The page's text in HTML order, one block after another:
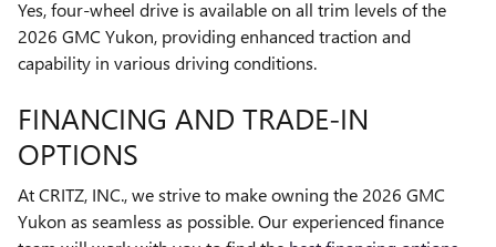
Yes, four-wheel drive is available on all trim levels of the
2026 GMC Yukon, providing enhanced traction and
capability in various driving conditions.
FINANCING AND TRADE-IN
OPTIONS
At CRITZ, INC., we strive to make owning the 2026 GMC
Yukon as seamless as possible. Our experienced finance